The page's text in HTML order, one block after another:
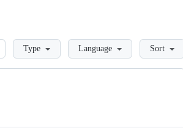
LoadingType Language Sort